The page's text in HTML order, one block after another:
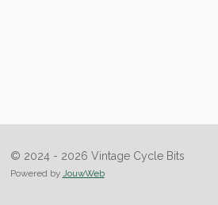
© 2024 - 2026 Vintage Cycle Bits
Powered by JouwWeb